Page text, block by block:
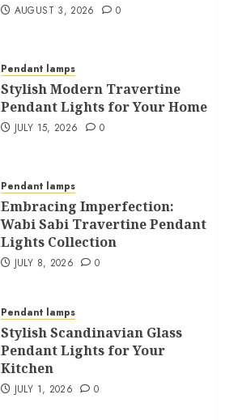
AUGUST 3, 2026 0
Pendant lamps
Stylish Modern Travertine
Pendant Lights for Your Home
JULY 15, 2026 0
Pendant lamps
Embracing Imperfection:
Wabi Sabi Travertine Pendant
Lights Collection
JULY 8, 2026 0
Pendant lamps
Stylish Scandinavian Glass
Pendant Lights for Your
Kitchen
JULY 1, 2026 0